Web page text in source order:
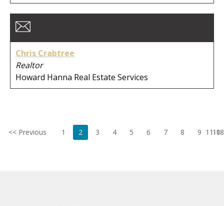
Chris Crabtree
Realtor
Howard Hanna Real Estate Services
11-
<< Previous 1 2 3 4 5 6 7 8 9 10